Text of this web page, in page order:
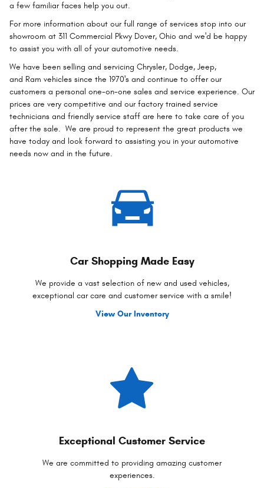
a few familiar faces help you out.
For more information about our full range of services stop into our
showroom at 311 Commercial Pkwy Dover, Ohio and we'd be happy
to assist you with all of your automotive needs.
We have been selling and servicing Chrysler, Dodge, Jeep,
and Ram vehicles since the 1970's and continue to offer our
customers a personal one-on-one sales and service experience. Our
prices are very competitive and our factory trained service
technicians and friendly service staff are here to take care of you
after the sale. We are proud to represent the great products we
have today and look forward to assisting you in your automotive
needs now and in the future.
Car Shopping Made Easy
We provide a vast selection of new and used vehicles,
exceptional car care and customer service with a smile!
View Our Inventory
Exceptional Customer Service
We are committed to providing amazing customer
experiences.